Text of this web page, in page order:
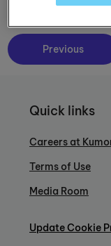
Previous
Quick links
Careers at
Terms of Use
Media Room
Update Cookie